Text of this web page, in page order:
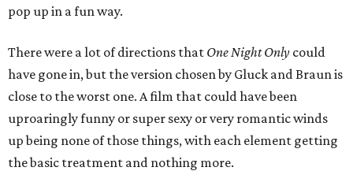
pop up in a fun way.
There were a lot of directions that One Night Only could
have gone in, but the version chosen by Gluck and Braun is
close to the worst one. A film that could have been
uproaringly funny or super sexy or very romantic winds
up being none of those things, with each element getting
the basic treatment and nothing more.